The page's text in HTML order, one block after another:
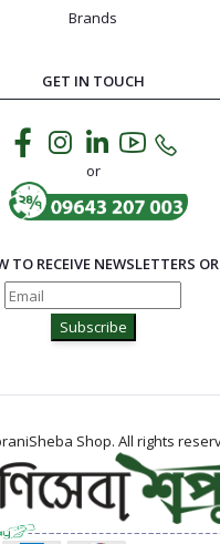
Brands
GET IN TOUCH
or
TO RECEIVE NEWSLETTERS
Subscribe
Shop. All rights